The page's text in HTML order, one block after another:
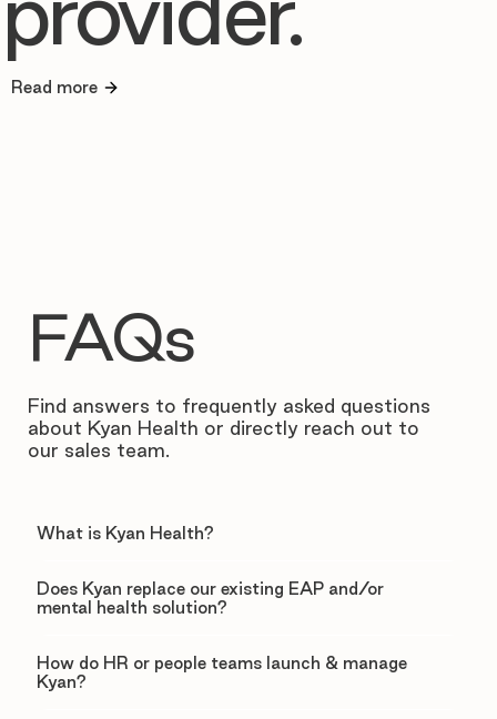
Read more
FAQs
Find answers to frequently asked questions
about Kyan Health or directly reach out to
our sales team.
What is Kyan Health?
Does Kyan replace our existing EAP and/or
mental health solution?
How do HR or people teams launch & manage
Kyan?